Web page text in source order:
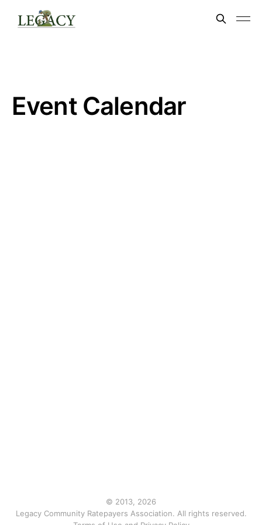
Event Calendar
© 2013, 2026
Legacy Community Ratepayers Association. All rights reserved.